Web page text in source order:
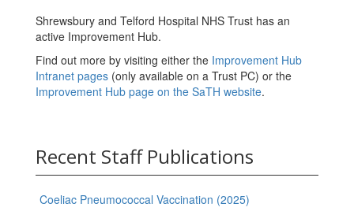
Shrewsbury and Telford Hospital NHS Trust has an
active Improvement Hub.
Find out more by visiting either the Improvement Hub
Intranet pages (only available on a Trust PC) or the
Improvement Hub page on the SaTH website.
Recent Staff Publications
Coeliac Pneumococcal Vaccination (2025)